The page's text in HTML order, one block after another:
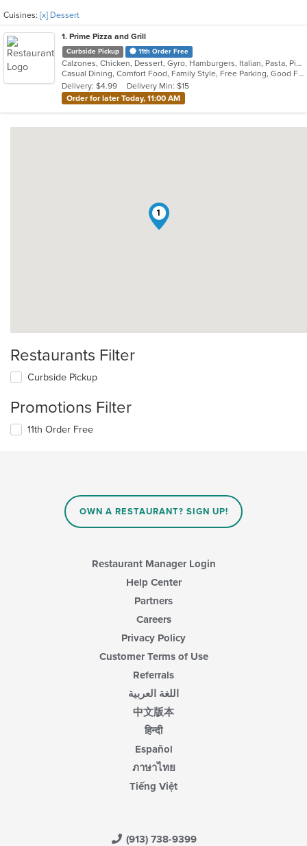
Cuisines: [x] Dessert
1. Prime Pizza and Grill
Curbside Pickup 11th Order Free
Calzones, Chicken, Dessert, Gyro, Hamburgers, Italian, Pasta, Pizza, Salads, Sandwiches, Subs, Wings
Casual Dining, Comfort Food, Family Style, Free Parking, Good For Group, Good For Kids, Vegetarian Options
Delivery: $4.99
Delivery Min: $15
Order for later Today, 11:00 AM
1
Restaurants Filter
Curbside Pickup
Promotions Filter
11th Order Free
OWN A RESTAURANT? SIGN UP!
Restaurant Manager Login
Help Center
Partners
Careers
Privacy Policy
Customer Terms of Use
Referrals
اللغة العربية
中文版本
हिन्दी
Español
ภาษาไทย
Tiếng Việt
(913) 738-9399